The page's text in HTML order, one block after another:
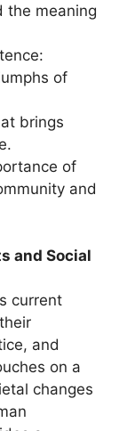
the meaning
of
brings
of
and
and Social
current
and
on a
changes